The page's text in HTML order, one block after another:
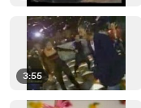
3:55